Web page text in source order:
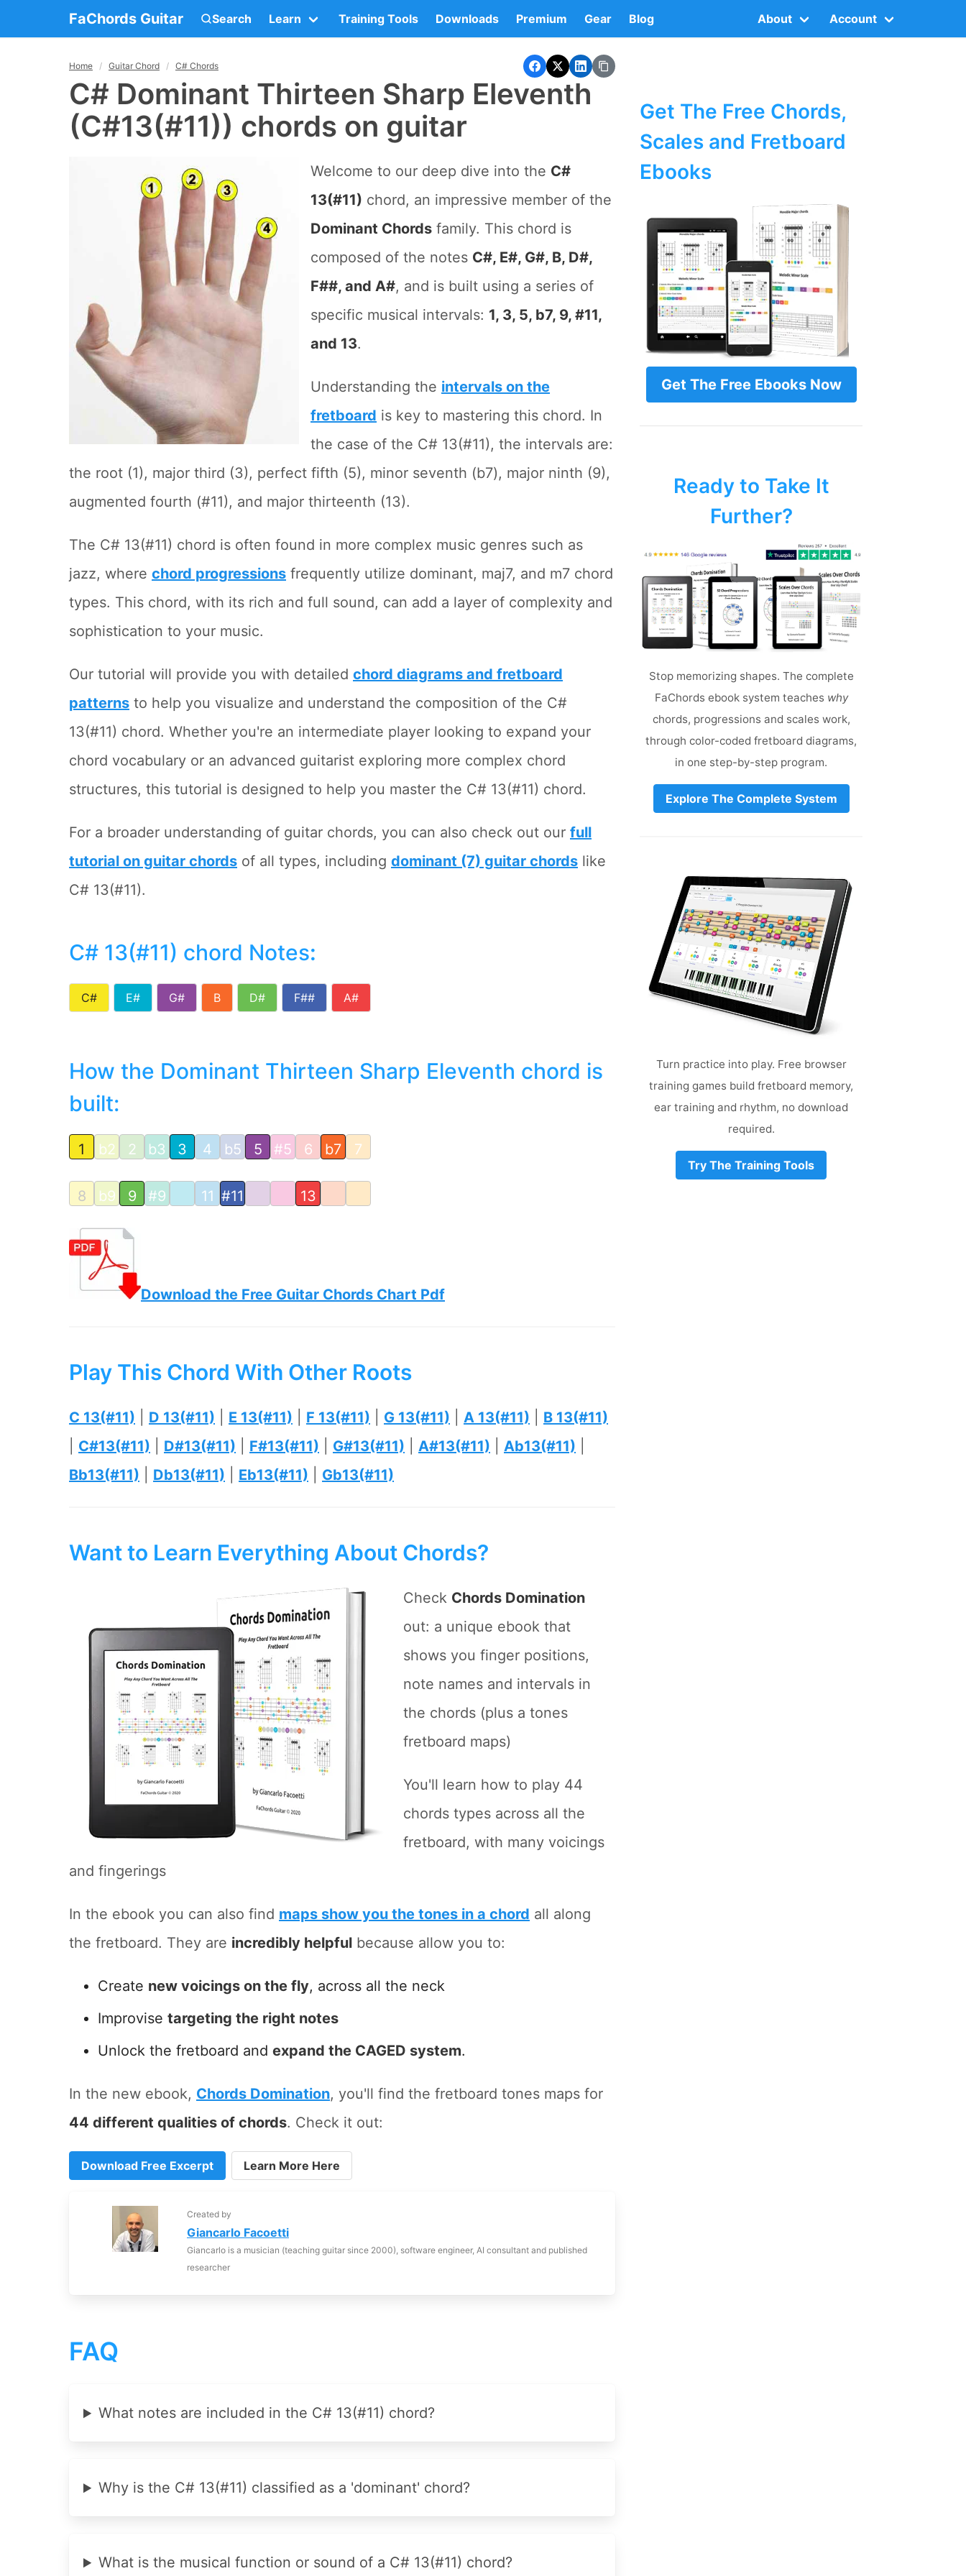
FaChords Guitar Search Learn Training Tools Downloads Premium Gear Blog About Account
Home Guitar Chord C# Chords
C# Dominant Thirteen Sharp Eleventh
(C#13(#11)) chords on guitar
Welcome to our deep dive into the C#
13(#11) chord, an impressive member of the
Dominant Chords family. This chord is
composed of the notes C#, E#, G#, B, D#,
F##, and A#, and is built using a series of
specific musical intervals: 1, 3, 5, b7, 9, #11,
and 13.
Understanding the intervals on the
fretboard is key to mastering this chord. In
the case of the C# 13(#11), the intervals are:
the root (1), major third (3), perfect fifth (5), minor seventh (b7), major ninth (9),
augmented fourth (#11), and major thirteenth (13).
The C# 13(#11) chord is often found in more complex music genres such as
jazz, where chord progressions frequently utilize dominant, maj7, and m7 chord
types. This chord, with its rich and full sound, can add a layer of complexity and
sophistication to your music.
Our tutorial will provide you with detailed chord diagrams and fretboard
patterns to help you visualize and understand the composition of the C#
13(#11) chord. Whether you're an intermediate player looking to expand your
chord vocabulary or an advanced guitarist exploring more complex chord
structures, this tutorial is designed to help you master the C# 13(#11) chord.
For a broader understanding of guitar chords, you can also check out our full
tutorial on guitar chords of all types, including dominant (7) guitar chords like
C# 13(#11).
C# 13(#11) chord Notes:
C# E# G# B D# F## A#
How the Dominant Thirteen Sharp Eleventh chord is
built:
1 b2 2 b3 3 4 b5 5 #5 6 b7 7
8 b9 9 #9 11 #11 13
Download the Free Guitar Chords Chart Pdf
Play This Chord With Other Roots
C 13(#11) D 13(#11) E 13(#11) F 13(#11) G 13(#11) A 13(#11)
B 13(#11)
C#13(#11) D#13(#11) F#13(#11) G#13(#11) A#13(#11) Ab13(#11)
Bb13(#11)
Db13(#11) Eb13(#11) Gb13(#11)
Want to Learn Everything About Chords?
Check Chords Domination
out: a unique ebook that
shows you finger positions,
note names and intervals in
the chords (plus a tones
fretboard maps)
You'll learn how to play 44
chords types across all the
fretboard, with many voicings
and fingerings
In the ebook you can also find maps show you the tones in a chord all along
the fretboard. They are incredibly helpful because allow you to:
Create new voicings on the fly, across all the neck
Improvise targeting the right notes
Unlock the fretboard and expand the CAGED system.
In the new ebook, Chords Domination, you'll find the fretboard tones maps for
44 different qualities of chords. Check it out:
Download Free Excerpt Learn More Here
Created by
Giancarlo Facoetti
Giancarlo is a musician (teaching guitar since 2000), software engineer, AI consultant and published
researcher
FAQ
What notes are included in the C# 13(#11) chord?
Why is the C# 13(#11) classified as a 'dominant' chord?
What is the musical function or sound of a C# 13(#11) chord?
Get The Free Chords,
Scales and Fretboard
Ebooks
Get The Free Ebooks Now
Ready to Take It
Further?
Stop memorizing shapes. The complete
FaChords ebook system teaches why
chords, progressions and scales work,
through color-coded fretboard diagrams,
in one step-by-step program.
Explore The Complete System
Turn practice into play. Free browser
training games build fretboard memory,
ear training and rhythm, no download
required.
Try The Training Tools